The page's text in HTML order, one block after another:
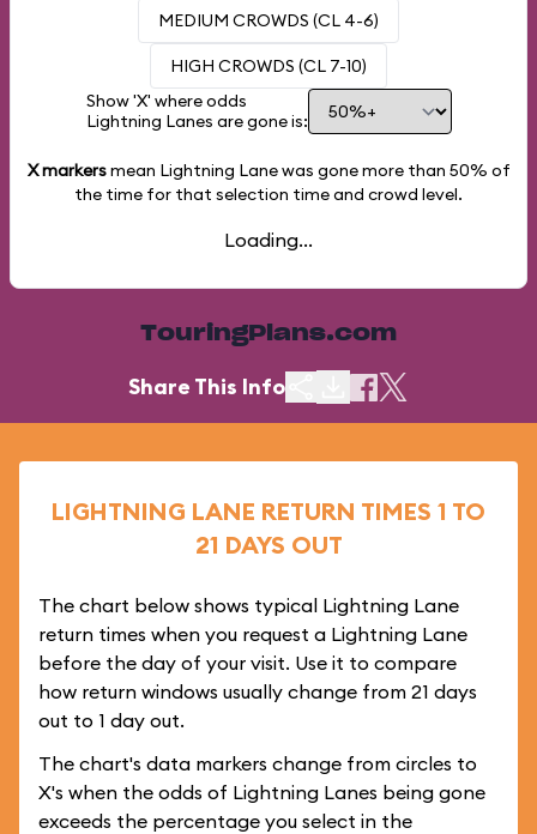
MEDIUM CROWDS (CL 4-6)
HIGH CROWDS (CL 7-10)
Show 'X' where odds
Lightning Lanes are gone is:
X markersmean Lightning Lane was gone more than 50% of
the time for that selection time and crowd level.
Loading...
TouringPlans.com
Share This Info
LIGHTNING LANE RETURN TIMES 1 TO
21 DAYS OUT
The chart below shows typical Lightning Lane
return times when you request a Lightning Lane
before the day of your visit. Use it to compare
how return windows usually change from 21 days
out to 1 day out.
The chart's data markers change from circles to
X's when the odds of Lightning Lanes being gone
exceeds the percentage you select in the